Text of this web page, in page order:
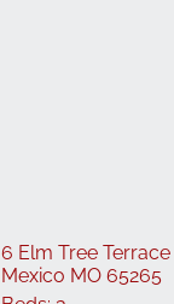
6 Elm Tree
Mexico MO 65265